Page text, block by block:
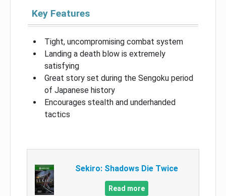
Key Features
Tight, uncompromising combat system
Landing a death blow is extremely
satisfying
Great story set during the Sengoku period
of Japanese history
Encourages stealth and underhanded
tactics
Sekiro: Shadows Die Twice
Read more